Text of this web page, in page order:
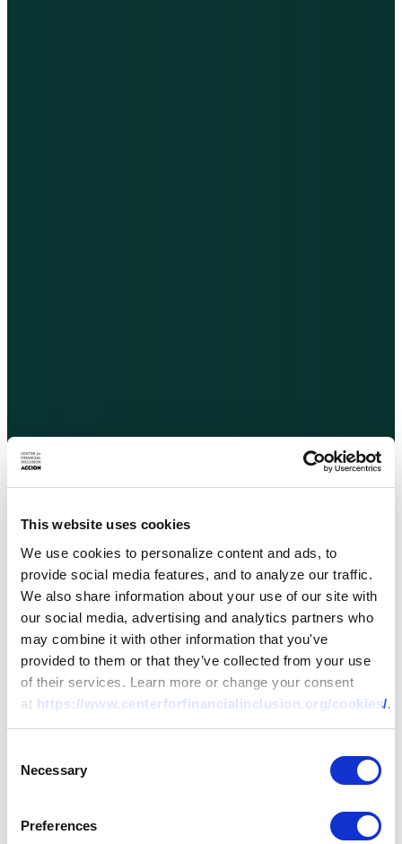
This website uses cookies
We use cookies to personalize content and ads, to
provide social media features, and to analyze our traffic.
We also share information about your use of our site with
our social media, advertising and analytics partners who
may combine it with other information that you've
provided to them or that they’ve collected from your use
of their services. Learn more or change your consent
at https://www.centerforfinancialinclusion.org/cookies/.
Selection
Necessary
Preferences